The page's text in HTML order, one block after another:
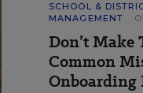
SCHOOL &
MANAGEMENT
Don’t Make
Common
Onboarding